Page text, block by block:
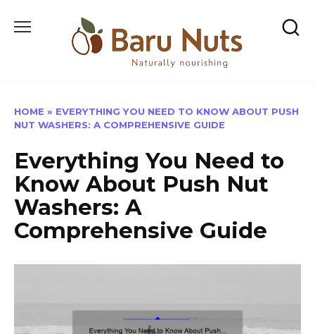
HOME » EVERYTHING YOU NEED TO KNOW ABOUT PUSH
NUT WASHERS: A COMPREHENSIVE GUIDE
Everything You Need to
Know About Push Nut
Washers: A
Comprehensive Guide